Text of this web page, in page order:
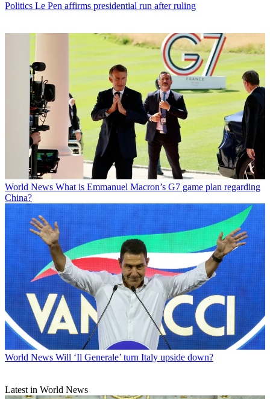
Politics Le Pen affirms presidential run after ruling
World News What is Emmanuel Macron’s G7 game plan regarding
China?
World News Will ‘Il Generale’ turn Italy upside down?
Latest in World News